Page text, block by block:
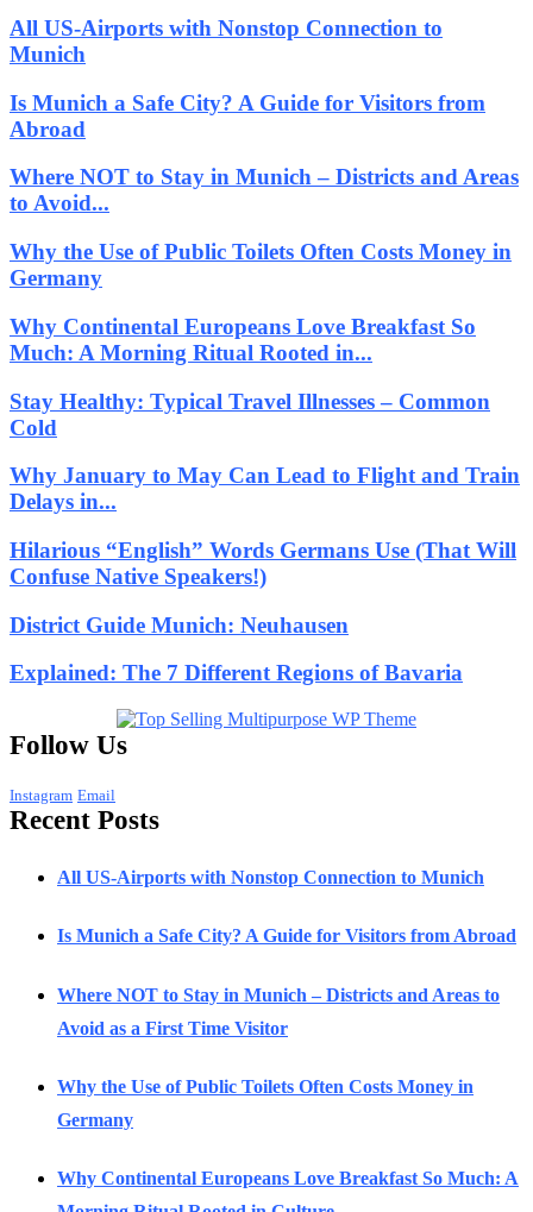
All US-Airports with Nonstop Connection to
Munich
Is Munich a Safe City? A Guide for Visitors from
Abroad
Where NOT to Stay in Munich – Districts and Areas
to Avoid...
Why the Use of Public Toilets Often Costs Money in
Germany
Why Continental Europeans Love Breakfast So
Much: A Morning Ritual Rooted in...
Stay Healthy: Typical Travel Illnesses – Common
Cold
Why January to May Can Lead to Flight and Train
Delays in...
Hilarious “English” Words Germans Use (That Will
Confuse Native Speakers!)
District Guide Munich: Neuhausen
Explained: The 7 Different Regions of Bavaria
Follow Us
Instagram Email
Recent Posts
All US-Airports with Nonstop Connection to Munich
Is Munich a Safe City? A Guide for Visitors from Abroad
Where NOT to Stay in Munich – Districts and Areas to
Avoid as a First Time Visitor
Why the Use of Public Toilets Often Costs Money in
Germany
Why Continental Europeans Love Breakfast So Much: A